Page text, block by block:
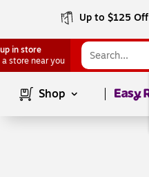
Up to $125
in store
a store near you
Shop Page1